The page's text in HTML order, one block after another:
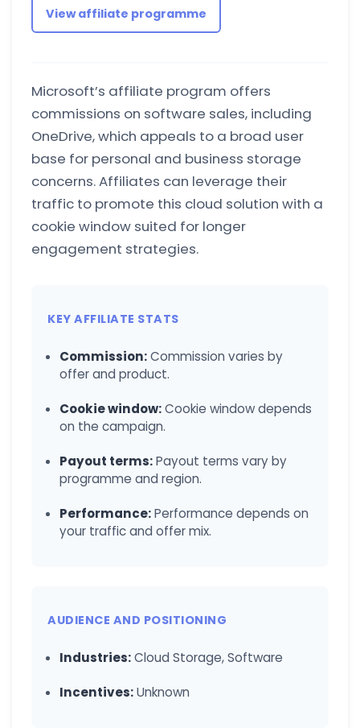
View affiliate programme
Microsoft’s affiliate program offers
commissions on software sales, including
OneDrive, which appeals to a broad user
base for personal and business storage
concerns. Affiliates can leverage their
traffic to promote this cloud solution with a
cookie window suited for longer
engagement strategies.
KEY AFFILIATE STATS
Commission:Commission varies by
offer and product.
Cookie window:Cookie window depends
on the campaign.
Payout terms:Payout terms vary by
programme and region.
Performance:Performance depends on
your traffic and offer mix.
AUDIENCE AND POSITIONING
Industries:Cloud Storage, Software
Incentives:Unknown